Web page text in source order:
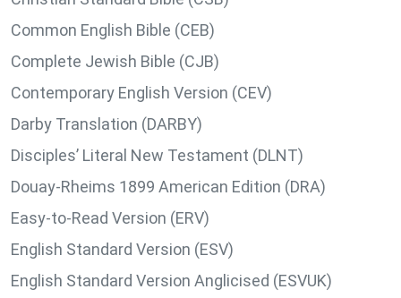
Common English Bible (CEB)
Complete Jewish Bible (CJB)
Contemporary English Version (CEV)
Darby Translation (DARBY)
Disciples’ Literal New Testament (DLNT)
Douay-Rheims 1899 American Edition (DRA)
Easy-to-Read Version (ERV)
English Standard Version (ESV)
English Standard Version Anglicised (ESVUK)